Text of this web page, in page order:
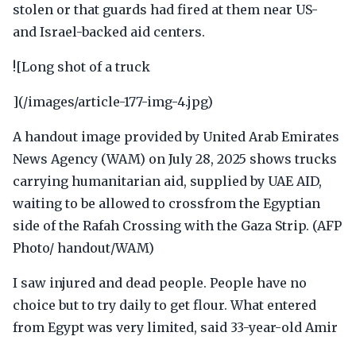
stolen or that guards had fired at them near US-
and Israel-backed aid centers.
![Long shot of a truck
](/images/article-177-img-4.jpg)
A handout image provided by United Arab Emirates
News Agency (WAM) on July 28, 2025 shows trucks
carrying humanitarian aid, supplied by UAE AID,
waiting to be allowed to crossfrom the Egyptian
side of the Rafah Crossing with the Gaza Strip. (AFP
Photo/ handout/WAM)
I saw injured and dead people. People have no
choice but to try daily to get flour. What entered
from Egypt was very limited, said 33-year-old Amir